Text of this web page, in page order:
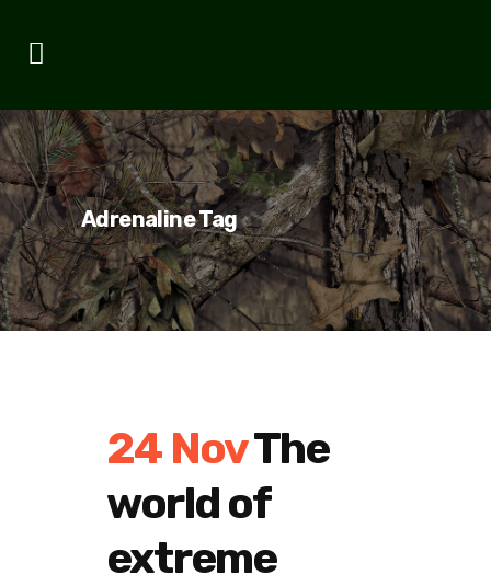
Adrenaline Tag
24 NovThe
world of
extreme